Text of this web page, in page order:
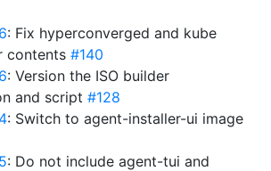
: Fix hyperconverged and kube
contents #140
: Version the ISO builder
and script #128
: Switch to agent-installer-ui image
: Do not include agent-tui and